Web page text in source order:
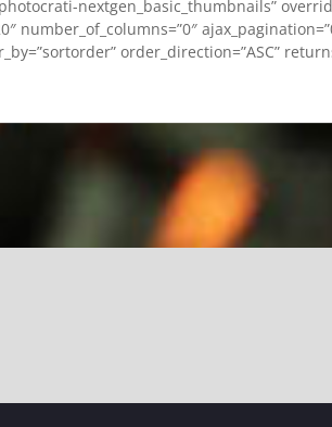
nextgen_basic_thumbnails”
number_of_columns=”0″
order_direction=”ASC”